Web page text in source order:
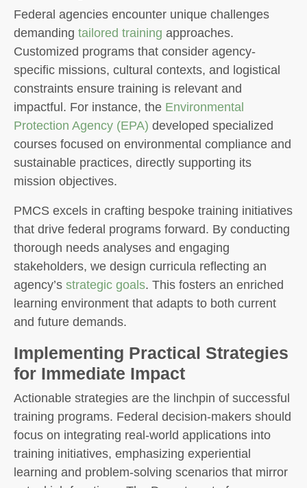
Federal agencies encounter unique challenges
demanding tailored training approaches.
Customized programs that consider agency-
specific missions, cultural contexts, and logistical
constraints ensure training is relevant and
impactful. For instance, the Environmental
Protection Agency (EPA) developed specialized
courses focused on environmental compliance and
sustainable practices, directly supporting its
mission objectives.
PMCS excels in crafting bespoke training initiatives
that drive federal programs forward. By conducting
thorough needs analyses and engaging
stakeholders, we design curricula reflecting an
agency’s strategic goals. This fosters an enriched
learning environment that adapts to both current
and future demands.
Implementing Practical Strategies
for Immediate Impact
Actionable strategies are the linchpin of successful
training programs. Federal decision-makers should
focus on integrating real-world applications into
training initiatives, emphasizing experiential
learning and problem-solving scenarios that mirror